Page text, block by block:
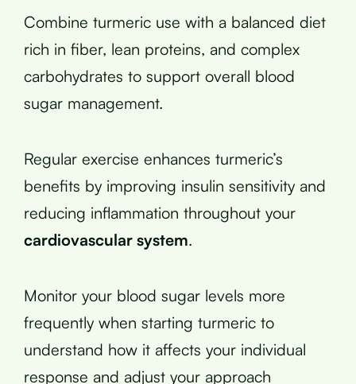
Combine turmeric use with a balanced diet
rich in fiber, lean proteins, and complex
carbohydrates to support overall blood
sugar management.
Regular exercise enhances turmeric’s
benefits by improving insulin sensitivity and
reducing inflammation throughout your
cardiovascular system.
Monitor your blood sugar levels more
frequently when starting turmeric to
understand how it affects your individual
response and adjust your approach